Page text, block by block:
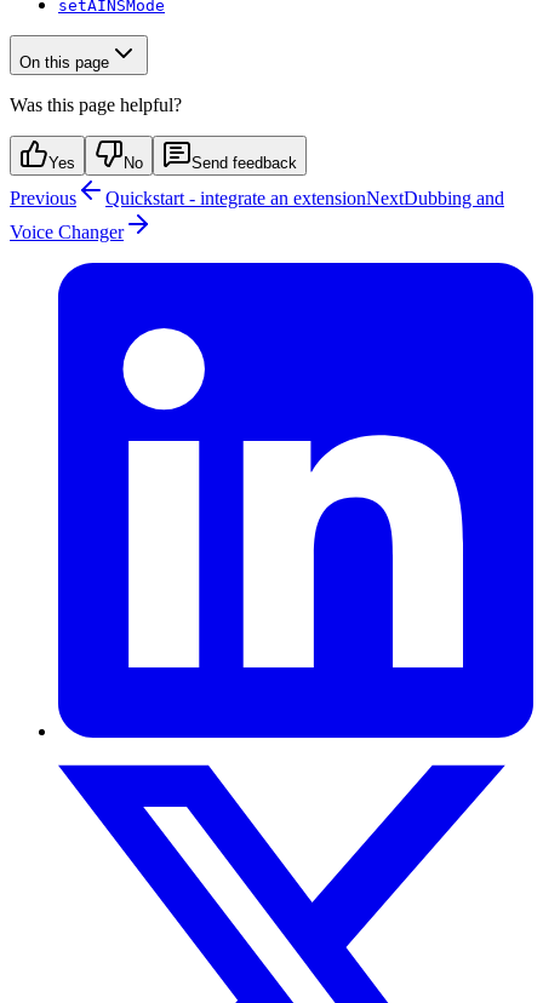
setAINSMode
On this page
Was this page helpful?
Yes No Send feedback
Previous Quickstart - integrate an extensionNextDubbing and
Voice Changer